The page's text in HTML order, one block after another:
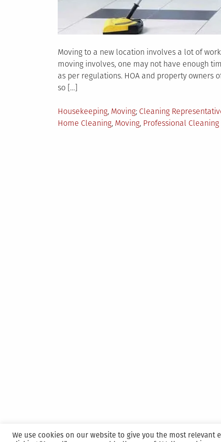
Moving to a new location involves a lot of
moving involves, one may not have enough
as per regulations. HOA and property
so […]
Posted
in
Housekeeping, Moving Tagged
Cleaning
Home Cleaning, Moving, Professional
We use cookies on our website to give you the most